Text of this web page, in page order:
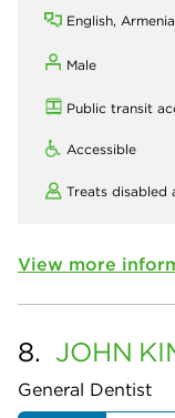
English,
Male
Public transit
Accessible
Treats disabled
View more
8. JOHN
General Dentist